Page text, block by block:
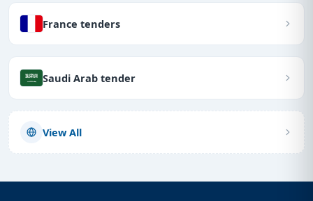
France tenders
Saudi Arab tender
View All